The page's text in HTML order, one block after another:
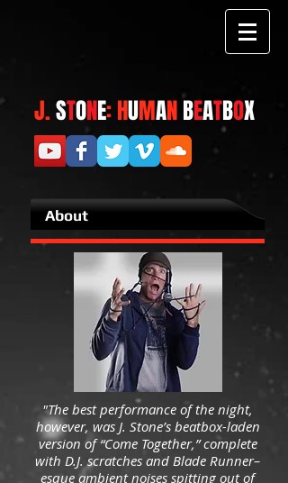
J.STONE: HUMANBEATBOX
About
"The best performance of the night,
however, was J. Stone’s beatbox-laden
version of “Come Together,” complete
with D.J. scratches and Blade Runner–
esque ambient noises spitting out of